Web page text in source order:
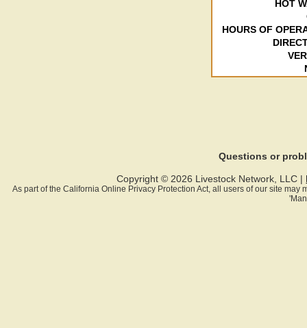
HOT
HOURS OF
Questions or
Copyright © 2026 Livestock Network, LLC |
As part of the California Online Privacy Protection Act, all users of our site